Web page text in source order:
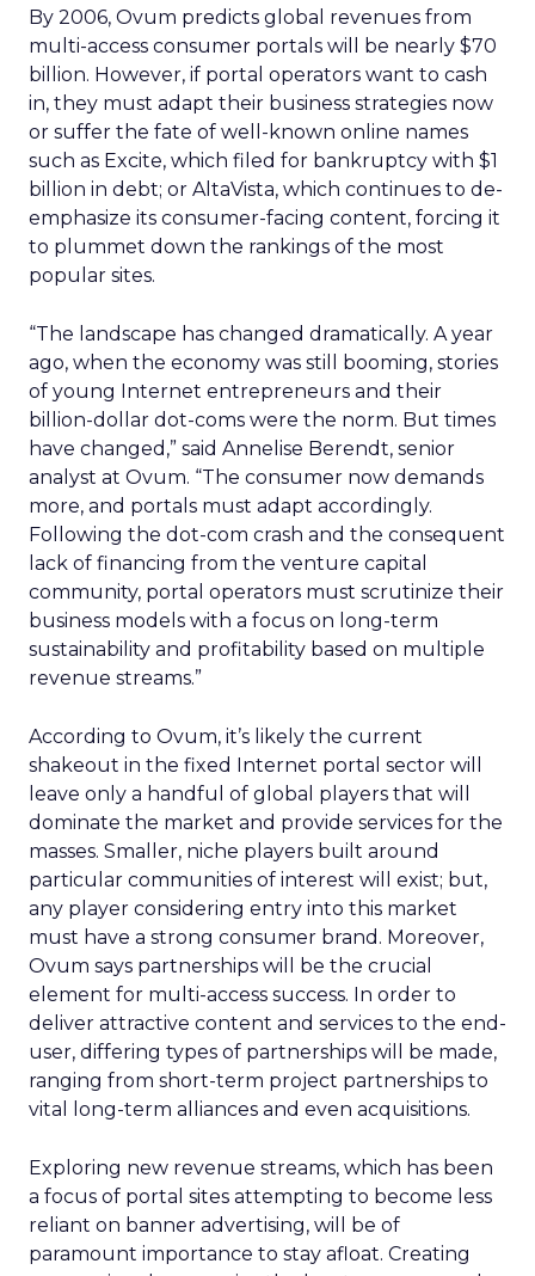
By 2006, Ovum predicts global revenues from
multi-access consumer portals will be nearly $70
billion. However, if portal operators want to cash
in, they must adapt their business strategies now
or suffer the fate of well-known online names
such as Excite, which filed for bankruptcy with $1
billion in debt; or AltaVista, which continues to de-
emphasize its consumer-facing content, forcing it
to plummet down the rankings of the most
popular sites.
“The landscape has changed dramatically. A year
ago, when the economy was still booming, stories
of young Internet entrepreneurs and their
billion-dollar dot-coms were the norm. But times
have changed,” said Annelise Berendt, senior
analyst at Ovum. “The consumer now demands
more, and portals must adapt accordingly.
Following the dot-com crash and the consequent
lack of financing from the venture capital
community, portal operators must scrutinize their
business models with a focus on long-term
sustainability and profitability based on multiple
revenue streams.”
According to Ovum, it’s likely the current
shakeout in the fixed Internet portal sector will
leave only a handful of global players that will
dominate the market and provide services for the
masses. Smaller, niche players built around
particular communities of interest will exist; but,
any player considering entry into this market
must have a strong consumer brand. Moreover,
Ovum says partnerships will be the crucial
element for multi-access success. In order to
deliver attractive content and services to the end-
user, differing types of partnerships will be made,
ranging from short-term project partnerships to
vital long-term alliances and even acquisitions.
Exploring new revenue streams, which has been
a focus of portal sites attempting to become less
reliant on banner advertising, will be of
paramount importance to stay afloat. Creating